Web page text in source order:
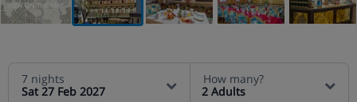
VIEW ON THE MAP
7 nights
Sat 27 Feb 2027
How many?
2 Adults